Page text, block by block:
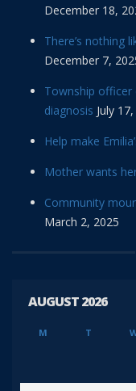
December 18,
There’s nothing
December 7,
Township
diagnosis July
Help make
Mother wants
Community
March 2, 2025
AUGUST 2026
M T